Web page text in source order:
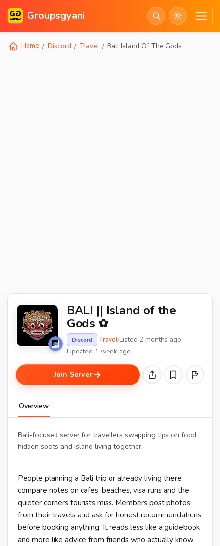
Groupsgyani
Home Discord Travel Bali Island Of The Gods
BALI || Island of the
Gods ✿
Discord ·Travel·Listed 2 months ago·
Updated 1 week ago
Join Server
Overview
Bali-focused server for travellers swapping tips on food,
hidden spots and island living together.
People planning a Bali trip or already living there
compare notes on cafes, beaches, visa runs and the
quieter corners tourists miss. Members post photos
from their travels and ask for honest recommendations
before booking anything. It reads less like a guidebook
and more like advice from friends who actually know